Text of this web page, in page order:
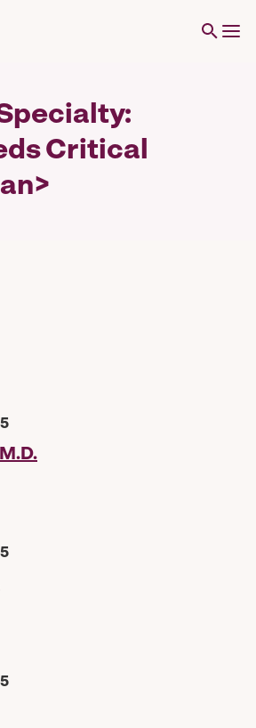
Critical